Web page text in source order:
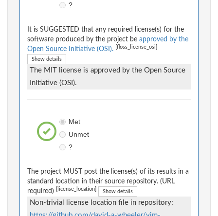
?
It is SUGGESTED that any required license(s) for the
software produced by the project be approved by the
Open Source Initiative (OSI).
[floss_license_osi]
Show details
The MIT license is approved by the Open Source
Initiative (OSI).
Met
Unmet
?
The project MUST post the license(s) of its results in a
standard location in their source repository. (URL
required)
[license_location] Show details
Non-trivial license location file in repository: